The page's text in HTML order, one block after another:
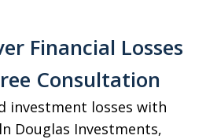
Financial Losses
Consultation
investment losses with
Douglas Investments,